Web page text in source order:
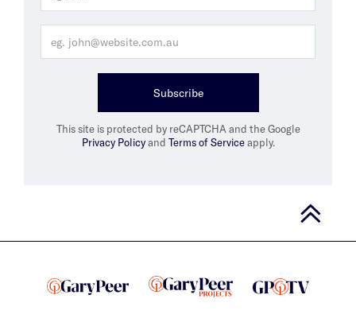
Subscribe
This site is protected by reCAPTCHA and the Google
Privacy Policyand Terms of Serviceapply.